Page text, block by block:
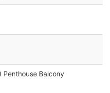
Penthouse Balcony